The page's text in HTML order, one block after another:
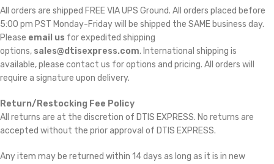
All orders are shipped FREE VIA UPS Ground. All orders placed before
5:00 pm PST Monday-Friday will be shipped the SAME business day.
Please email us for expedited shipping
options, sales@dtisexpress.com. International shipping is
available, please contact us for options and pricing. All orders will
require a signature upon delivery.
Return/Restocking Fee Policy
All returns are at the discretion of DTIS EXPRESS. No returns are
accepted without the prior approval of DTIS EXPRESS.
Any item may be returned within 14 days as long as it is in new